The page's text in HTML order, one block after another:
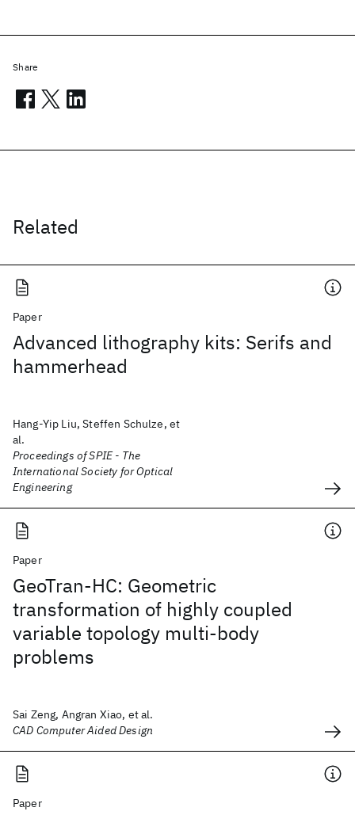
Related
Paper
Advanced lithography kits: Serifs and
hammerhead
Hang-Yip Liu, Steffen Schulze, et
al.
Proceedings of SPIE - The
International Society for Optical
Engineering
Paper
GeoTran-HC: Geometric
transformation of highly coupled
variable topology multi-body
problems
Sai Zeng, Angran Xiao, et al.
CAD Computer Aided Design
Paper
Share